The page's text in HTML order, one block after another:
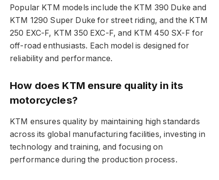
Popular KTM models include the KTM 390 Duke and
KTM 1290 Super Duke for street riding, and the KTM
250 EXC-F, KTM 350 EXC-F, and KTM 450 SX-F for
off-road enthusiasts. Each model is designed for
reliability and performance.
How does KTM ensure quality in its
motorcycles?
KTM ensures quality by maintaining high standards
across its global manufacturing facilities, investing in
technology and training, and focusing on
performance during the production process.